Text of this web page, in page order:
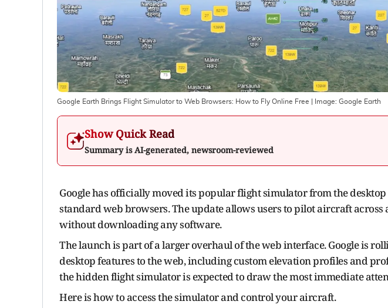
Google Earth Brings Flight Simulator to Web Browsers: How to Fly Online Free | Image: Google Earth
Show Quick Read
Summary is AI-generated, newsroom-reviewed
Google has officially moved its popular flight simulator from the
standard web browsers. The update allows users to pilot aircraft
without downloading any software.
The launch is part of a larger overhaul of the web interface. Google is
desktop features to the web, including custom elevation profiles and
the hidden flight simulator is expected to draw the most immediate
Here is how to access the simulator and control your aircraft.